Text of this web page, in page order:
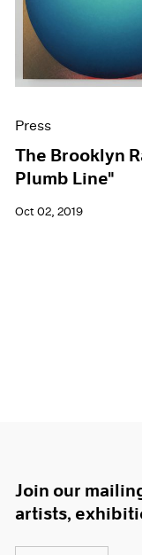
Press
The Brooklyn
Plumb Line"
Oct 02, 2019
Join our
artists,